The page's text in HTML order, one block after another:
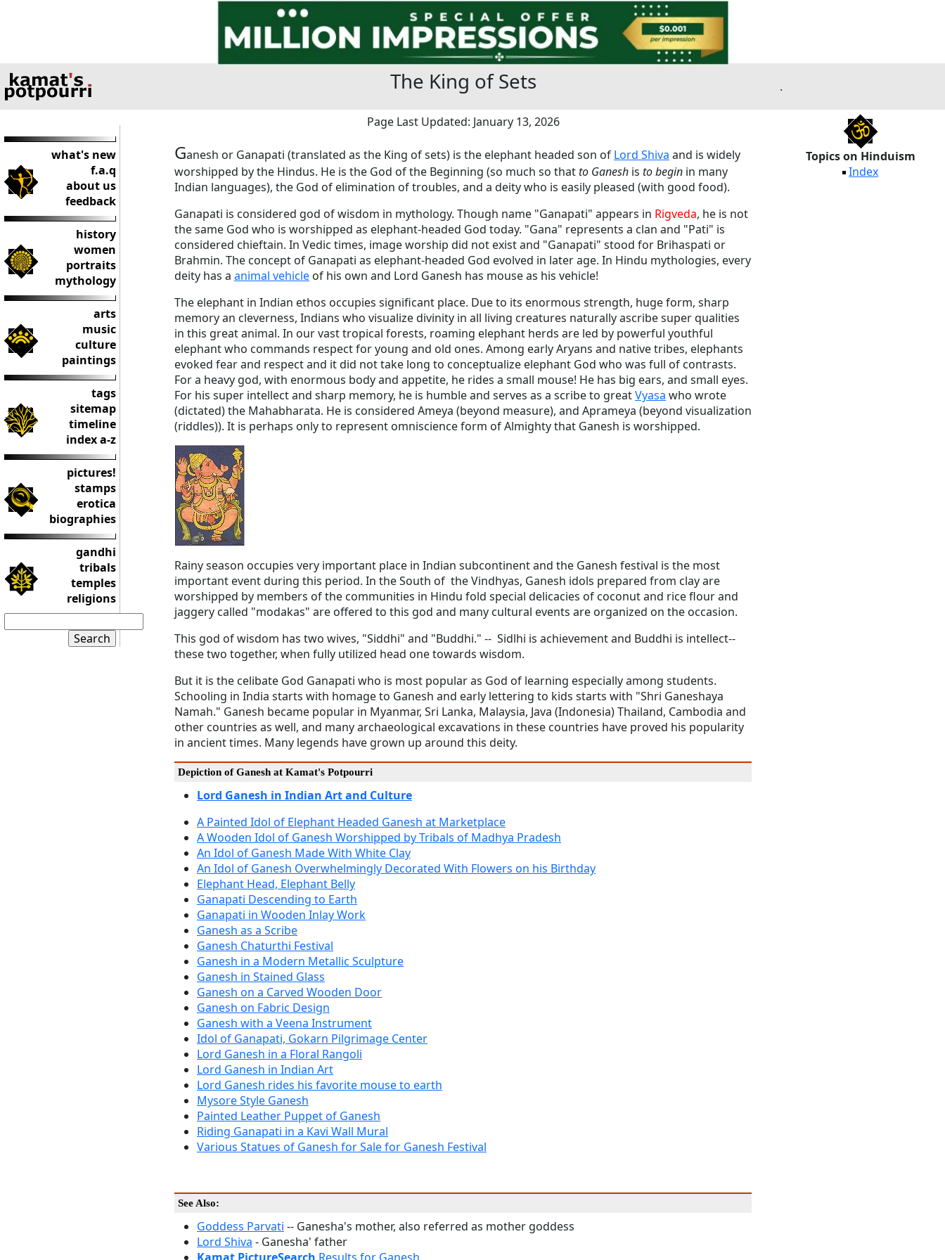
The King of Sets .
what's new
f.a.q
about us
feedback
history
women
portraits
mythology
arts
music
culture
paintings
tags
sitemap
timeline
index a-z
pictures!
stamps
erotica
biographies
gandhi
tribals
temples
religions
Page Last Updated: January 13, 2026
Ganesh or Ganapati (translated as the King of sets) is the elephant headed son of Lord Shiva and is widely
worshipped by the Hindus. He is the God of the Beginning (so much so thatto Ganesh is to begin in many
Indian languages), the God of elimination of troubles, and a deity who is easily pleased (with good food).
Ganapati is considered god of wisdom in mythology. Though name "Ganapati" appears in Rigveda, he is not
the same God who is worshipped as elephant-headed God today. "Gana" represents a clan and "Pati" is
considered chieftain. In Vedic times, image worship did not exist and "Ganapati" stood for Brihaspati or
Brahmin. The concept of Ganapati as elephant-headed God evolved in later age. In Hindu mythologies, every
deity has a animal vehicle of his own and Lord Ganesh has mouse as his vehicle!
The elephant in Indian ethos occupies significant place. Due to its enormous strength, huge form, sharp
memory an cleverness, Indians who visualize divinity in all living creatures naturally ascribe super qualities
in this great animal. In our vast tropical forests, roaming elephant herds are led by powerful youthful
elephant who commands respect for young and old ones. Among early Aryans and native tribes, elephants
evoked fear and respect and it did not take long to conceptualize elephant God who was full of contrasts.
For a heavy god, with enormous body and appetite, he rides a small mouse! He has big ears, and small eyes.
For his super intellect and sharp memory, he is humble and serves as a scribe to greatVyasa who wrote
(dictated) the Mahabharata. He is considered Ameya (beyond measure), and Aprameya (beyond visualization
(riddles)). It is perhaps only to represent omniscience form of Almighty that Ganesh is worshipped.
Rainy season occupies very important place in Indian subcontinent and the Ganesh festival is the most
important event during this period. In the South of the Vindhyas, Ganesh idols prepared from clay are
worshipped by members of the communities in Hindu fold special delicacies of coconut and rice flour and
jaggery called "modakas" are offered to this god and many cultural events are organized on the occasion.
This god of wisdom has two wives, "Siddhi" and "Buddhi." -- Sidlhi is achievement and Buddhi is intellect--
these two together, when fully utilized head one towards wisdom.
But it is the celibate God Ganapati who is most popular as God of learning especially among students.
Schooling in India starts with homage to Ganesh and early lettering to kids starts with "Shri Ganeshaya
Namah." Ganesh became popular in Myanmar, Sri Lanka, Malaysia, Java (Indonesia) Thailand, Cambodia and
other countries as well, and many archaeological excavations in these countries have proved his popularity
in ancient times. Many legends have grown up around this deity.
Depiction of Ganesh at Kamat's Potpourri
Lord Ganesh in Indian Art and Culture
A Painted Idol of Elephant Headed Ganesh at Marketplace
A Wooden Idol of Ganesh Worshipped by Tribals of Madhya Pradesh
An Idol of Ganesh Made With White Clay
An Idol of Ganesh Overwhelmingly Decorated With Flowers on his Birthday
Elephant Head, Elephant Belly
Ganapati Descending to Earth
Ganapati in Wooden Inlay Work
Ganesh as a Scribe
Ganesh Chaturthi Festival
Ganesh in a Modern Metallic Sculpture
Ganesh in Stained Glass
Ganesh on a Carved Wooden Door
Ganesh on Fabric Design
Ganesh with a Veena Instrument
Idol of Ganapati, Gokarn Pilgrimage Center
Lord Ganesh in a Floral Rangoli
Lord Ganesh in Indian Art
Lord Ganesh rides his favorite mouse to earth
Mysore Style Ganesh
Painted Leather Puppet of Ganesh
Riding Ganapati in a Kavi Wall Mural
Various Statues of Ganesh for Sale for Ganesh Festival
See Also:
Goddess Parvati -- Ganesha's mother, also referred as mother goddess
Lord Shiva - Ganesha' father
Topics on Hinduism
Index